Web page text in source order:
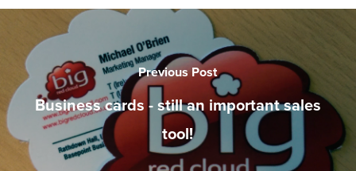
Previous Post
Business cards - still an important sales
tool!